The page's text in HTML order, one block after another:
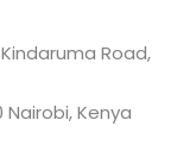
Road,
Nairobi, Kenya